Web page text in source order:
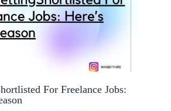
For Freelance Jobs: